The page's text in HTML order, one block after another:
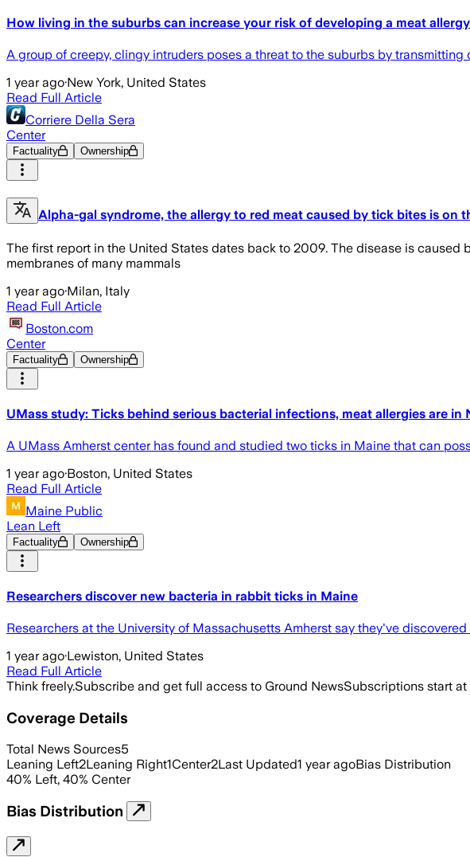
How living in the suburbs can increase your risk of developing a meat allergy
A group of creepy, clingy intruders poses a threat to the suburbs by
1 year ago·New York, United States
Read Full Article
Corriere Della Sera
Center
Factuality Ownership
Alpha-gal syndrome, the allergy to red meat caused by tick bites is on
The first report in the United States dates back to 2009. The disease is
membranes of many mammals
1 year ago·Milan, Italy
Read Full Article
Boston.com
Center
Factuality Ownership
UMass study: Ticks behind serious bacterial infections, meat allergies are in
A UMass Amherst center has found and studied two ticks in Maine that can
1 year ago·Boston, United States
Read Full Article
Maine Public
Lean Left
Factuality Ownership
Researchers discover new bacteria in rabbit ticks in Maine
Researchers at the University of Massachusetts Amherst say they've
1 year ago·Lewiston, United States
Read Full Article
Think freely.Subscribe and get full access to Ground NewsSubscriptions start
Coverage Details
Total News Sources5
Leaning Left2Leaning Right1Center2Last Updated1 year agoBias Distribution
40% Left, 40% Center
Bias Distribution